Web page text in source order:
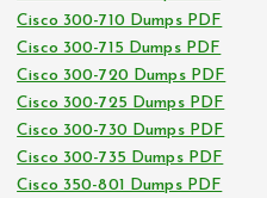
Cisco 300-710 Dumps PDF
Cisco 300-715 Dumps PDF
Cisco 300-720 Dumps PDF
Cisco 300-725 Dumps PDF
Cisco 300-730 Dumps PDF
Cisco 300-735 Dumps PDF
Cisco 350-801 Dumps PDF